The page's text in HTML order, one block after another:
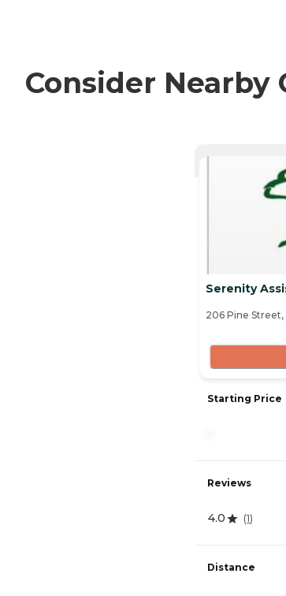
Consider Nearby
Serenity
206 Pine Street,
Starting Price
Reviews
4.0 (1)
Distance